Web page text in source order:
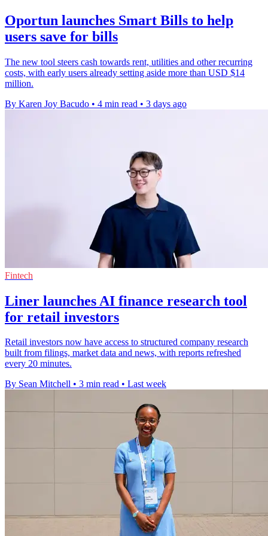
Oportun launches Smart Bills to help
users save for bills
The new tool steers cash towards rent, utilities and other recurring
costs, with early users already setting aside more than USD $14
million.
By Karen Joy Bacudo • 4 min read • 3 days ago
Fintech
Liner launches AI finance research tool
for retail investors
Retail investors now have access to structured company research
built from filings, market data and news, with reports refreshed
every 20 minutes.
By Sean Mitchell • 3 min read • Last week